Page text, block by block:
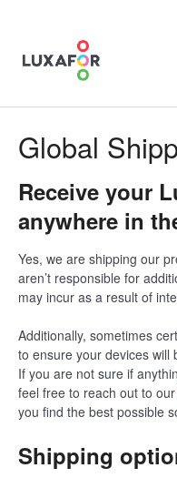
Global
Receive your
anywhere in
Yes, we are shipping our
aren’t responsible for
may incur as a result of
Additionally, sometimes
to ensure your devices will
If you are not sure if
feel free to reach out to our
you find the best possible
Shipping